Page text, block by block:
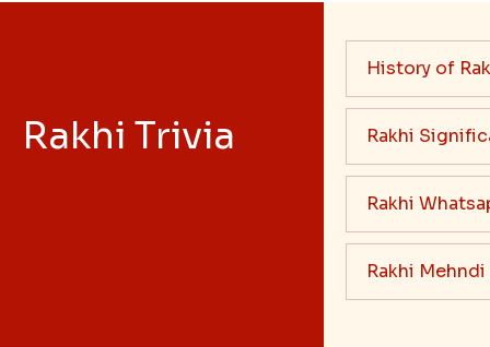
Rakhi Trivia
History of
Rakhi
Rakhi
Rakhi